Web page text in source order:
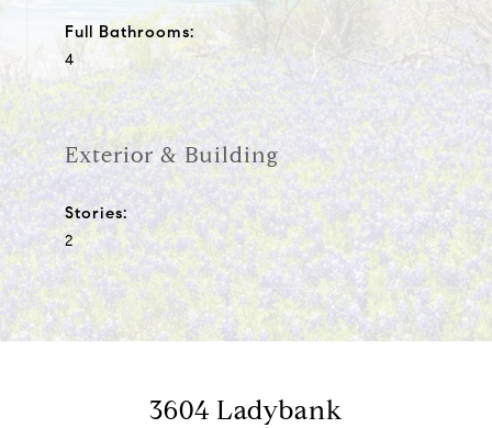
Full Bathrooms:
4
Exterior & Building
Stories:
2
3604 Ladybank